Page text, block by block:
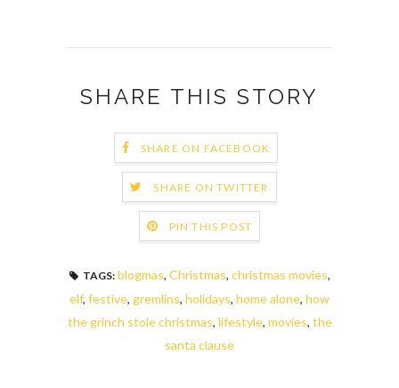
SHARE THIS STORY
SHARE ON FACEBOOK
SHARE ON TWITTER
PIN THIS POST
TAGS: blogmas, Christmas, christmas movies,
elf, festive, gremlins, holidays, home alone, how
the grinch stole christmas, lifestyle, movies, the
santa clause